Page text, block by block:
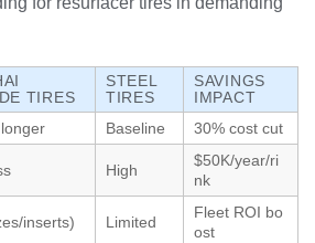
TIRES
STEEL
TIRES
SAVINGS
IMPACT
Baseline 30% cost cut
High
$50K/year/ri
nk
inserts) Limited
Fleet ROI bo
ost